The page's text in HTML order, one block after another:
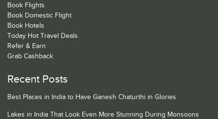
Book Flights
Book Domestic Flight
Book Hotels
Today Hot Travel Deals
Refer & Earn
Grab Cashback
Recent Posts
Best Places in India to Have Ganesh Chaturthi in Glories
Lakes in India That Look Even More Stunning During Monsoons